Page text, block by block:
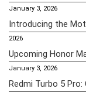
January 3, 2026
Introducing the
2026
Upcoming Honor
January 3, 2026
Redmi Turbo 5